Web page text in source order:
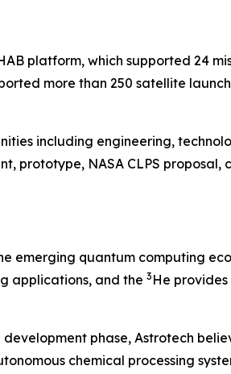
platform, which supported 24
more than 250 satellite
including engineering,
prototype, NASA CLPS proposal,
emerging quantum computing
applications, and the 3 He
phase, Astrotech
chemical processing